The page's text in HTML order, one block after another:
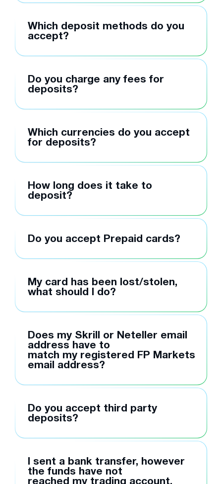
Which deposit methods do you
accept?
Do you charge any fees for
deposits?
Which currencies do you accept
for deposits?
How long does it take to
deposit?
Do you accept Prepaid cards?
My card has been lost/stolen,
what should I do?
Does my Skrill or Neteller email
address have to
match my registered FP Markets
email address?
Do you accept third party
deposits?
I sent a bank transfer, however
the funds have not
reached my trading account,